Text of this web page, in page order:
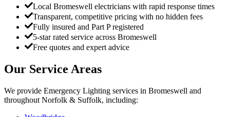
Local Bromeswell electricians with rapid response times
Transparent, competitive pricing with no hidden fees
Fully insured and Part P registered
5-star rated service across Bromeswell
Free quotes and expert advice
Our Service Areas
We provide Emergency Lighting services in Bromeswell and
throughout Norfolk & Suffolk, including: